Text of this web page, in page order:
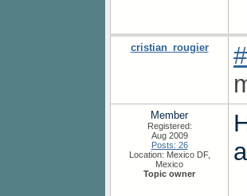
cristian_rougier
Member
Registered:
Aug 2009
Posts: 26
Location: Mexico DF,
Mexico
Topic owner